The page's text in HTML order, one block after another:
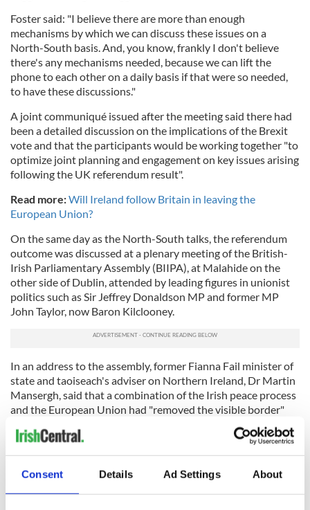
Consent Details Ad Settings About
Foster said: "I believe there are more than enough
mechanisms by which we can discuss these issues on a
North-South basis. And, you know, frankly I don't believe
there's any mechanisms needed, because we can lift the
phone to each other on a daily basis if that were so needed,
to have these discussions."
A joint communiqué issued after the meeting said there had
been a detailed discussion on the implications of the Brexit
vote and that the participants would be working together "to
optimize joint planning and engagement on key issues arising
following the UK referendum result".
Read more:Will Ireland follow Britain in leaving the
European Union?
On the same day as the North-South talks, the referendum
outcome was discussed at a plenary meeting of the British-
Irish Parliamentary Assembly (BIIPA), at Malahide on the
other side of Dublin, attended by leading figures in unionist
politics such as Sir Jeffrey Donaldson MP and former MP
John Taylor, now Baron Kilclooney.
In an address to the assembly, former Fianna Fail minister of
state and taoiseach's adviser on Northern Ireland, Dr Martin
Mansergh, said that a combination of the Irish peace process
and the European Union had "removed the visible border"
"A top concern now has to be to protect the gains of the
clear desire of a majority of the people of Northern Ireland to
maintain EU access as far as possible," he added.